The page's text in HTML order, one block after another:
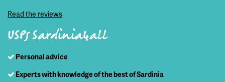
Read the reviews
USPs Sardinia4all
Personal advice
Experts with knowledge of the best of Sardinia